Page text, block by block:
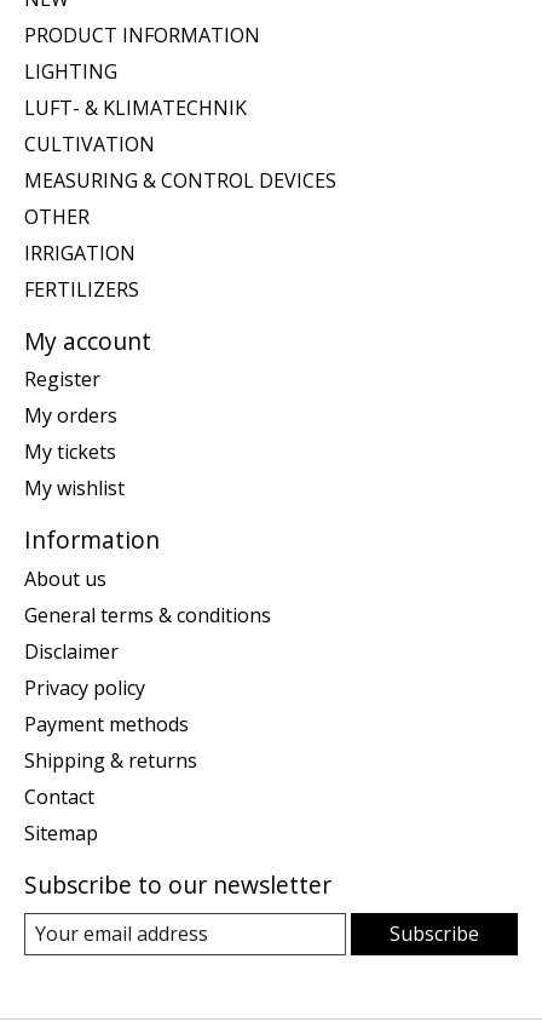
PRODUCT INFORMATION
LIGHTING
LUFT- & KLIMATECHNIK
CULTIVATION
MEASURING & CONTROL DEVICES
OTHER
IRRIGATION
FERTILIZERS
My account
Register
My orders
My tickets
My wishlist
Information
About us
General terms & conditions
Disclaimer
Privacy policy
Payment methods
Shipping & returns
Contact
Sitemap
Subscribe to our newsletter
Subscribe